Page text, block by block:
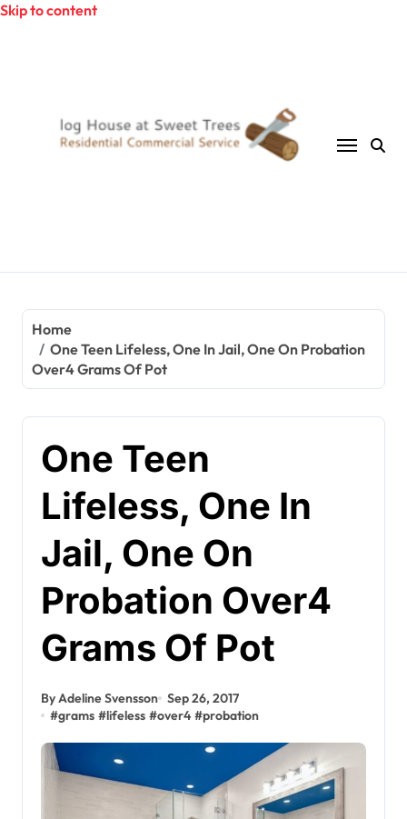
Skip to content
Home
One Teen Lifeless, One In Jail, One On Probation
Over4 Grams Of Pot
One Teen
Lifeless, One In
Jail, One On
Probation Over4
Grams Of Pot
By Adeline Svensson Sep 26, 2017
#grams #lifeless #over4 #probation